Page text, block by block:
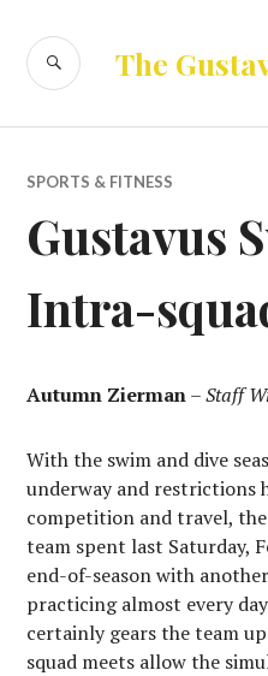
content
The
SEARCH
SPORTS & FITNESS
Gustavus
Intra-
Autumn Zierman–Staff
With the swim and dive
underway and restrictions
competition and travel, the
team spent last Saturday,
end-of-season with
practicing almost every
certainly gears the team
squad meets allow the